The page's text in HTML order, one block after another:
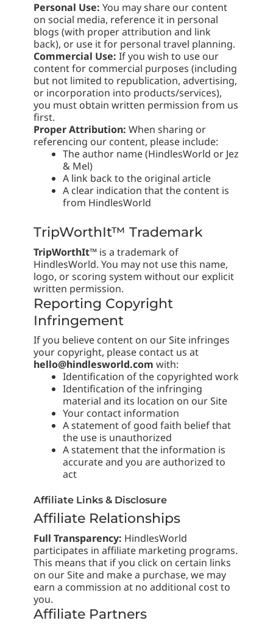
Personal Use: You may share our content
on social media, reference it in personal
blogs (with proper attribution and link
back), or use it for personal travel planning.
Commercial Use: If you wish to use our
content for commercial purposes (including
but not limited to republication, advertising,
or incorporation into products/services),
you must obtain written permission from us
first.
Proper Attribution: When sharing or
referencing our content, please include:
The author name (HindlesWorld or Jez
& Mel)
A link back to the original article
A clear indication that the content is
from HindlesWorld
TripWorthIt™ Trademark
TripWorthIt™is a trademark of
HindlesWorld. You may not use this name,
logo, or scoring system without our explicit
written permission.
Reporting Copyright
Infringement
If you believe content on our Site infringes
your copyright, please contact us at
hello@hindlesworld.com with:
Identification of the copyrighted work
Identification of the infringing
material and its location on our Site
Your contact information
A statement of good faith belief that
the use is unauthorized
A statement that the information is
accurate and you are authorized to
act
Affiliate Links & Disclosure
Affiliate Relationships
Full Transparency: HindlesWorld
participates in affiliate marketing programs.
This means that if you click on certain links
on our Site and make a purchase, we may
earn a commission at no additional cost to
you.
Affiliate Partners